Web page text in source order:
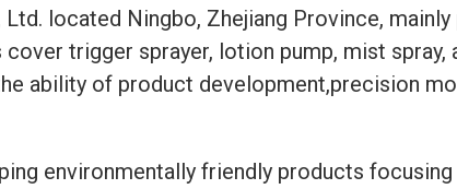
Ltd. located Ningbo, Zhejiang Province,
trigger sprayer, lotion pump, mist
ability of product development,precision
environmentally friendly products